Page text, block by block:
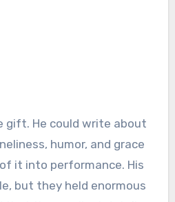
gift. He could write about
humor, and grace
it into performance. His
but they held enormous